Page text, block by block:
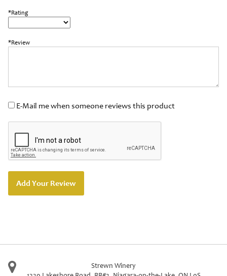
*Rating
*Review
E-Mail me when someone reviews this product
Add Your Review
Strewn Winery